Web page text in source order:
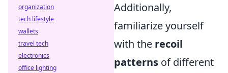
Additionally,
familiarize yourself
with the recoil
patterns of different
organization
tech lifestyle
wallets
travel tech
electronics
office lighting